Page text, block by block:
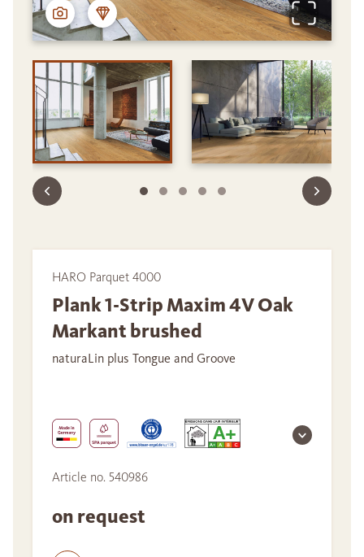
HARO Parquet 4000
Plank 1-Strip Maxim 4V Oak
Markant brushed
naturaLin plus Tongue and Groove
Article no. 540986
on request